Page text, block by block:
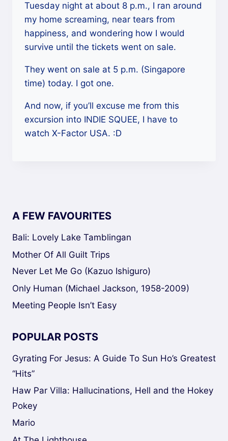
Tuesday night at about 8 p.m., I ran around
my home screaming, near tears from
happiness, and wondering how I would
survive until the tickets went on sale.
They went on sale at 5 p.m. (Singapore
time) today. I got one.
And now, if you’ll excuse me from this
excursion into INDIE SQUEE, I have to
watch X-Factor USA. :D
A FEW FAVOURITES
Bali: Lovely Lake Tamblingan
Mother Of All Guilt Trips
Never Let Me Go (Kazuo Ishiguro)
Only Human (Michael Jackson, 1958-2009)
Meeting People Isn’t Easy
POPULAR POSTS
Gyrating For Jesus: A Guide To Sun Ho’s Greatest
“Hits”
Haw Par Villa: Hallucinations, Hell and the Hokey
Pokey
Mario